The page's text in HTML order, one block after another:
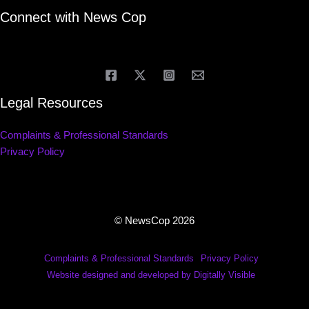
Connect with News Cop
Legal Resources
Complaints & Professional Standards
Privacy Policy
© NewsCop 2026
Complaints & Professional Standards
Privacy Policy
Website designed and developed by Digitally Visible